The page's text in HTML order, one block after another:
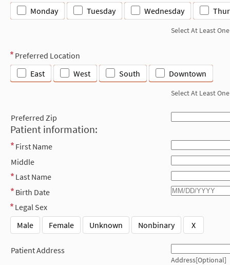
Monday Tuesday Wednesday
Select At Least One
Preferred Location
East
West South Downtown
Select At Least One
Preferred Zip
Patient information:
First Name
Middle
Last Name
Birth Date
Legal Sex
Male
Female Unknown Nonbinary X
Patient Address
Address[Optional]